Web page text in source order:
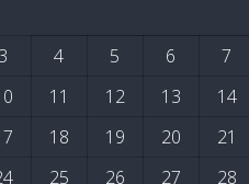
3
4 5 6 7
11 12 13 14
18 19 20 21
25 26 27 28